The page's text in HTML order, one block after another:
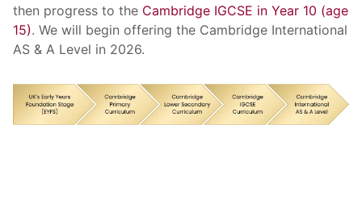
then progress to the Cambridge IGCSE in Year 10 (age
15). We will begin offering the Cambridge International
AS & A Level in 2026.